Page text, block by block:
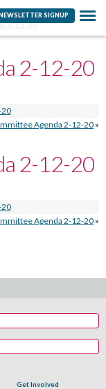
SIGNUP
2-12-20
2-12-20
20
Agenda 2-12-20 »
2-12-20
20
Agenda 2-12-20 »
Get Involved